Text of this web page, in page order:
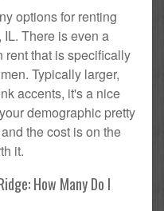
options for renting
There is even a
rent that is specifically
Typically larger,
accents, it's a nice
demographic pretty
the cost is on the
it.
How Many Do I